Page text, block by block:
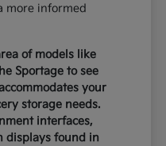
more informed
of models like
Sportage to see
your
storage needs.
interfaces,
displays found in